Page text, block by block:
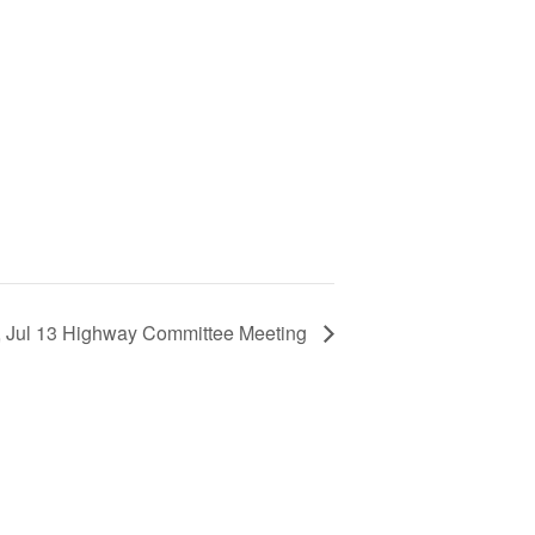
Jul 13 Highway Committee Meeting